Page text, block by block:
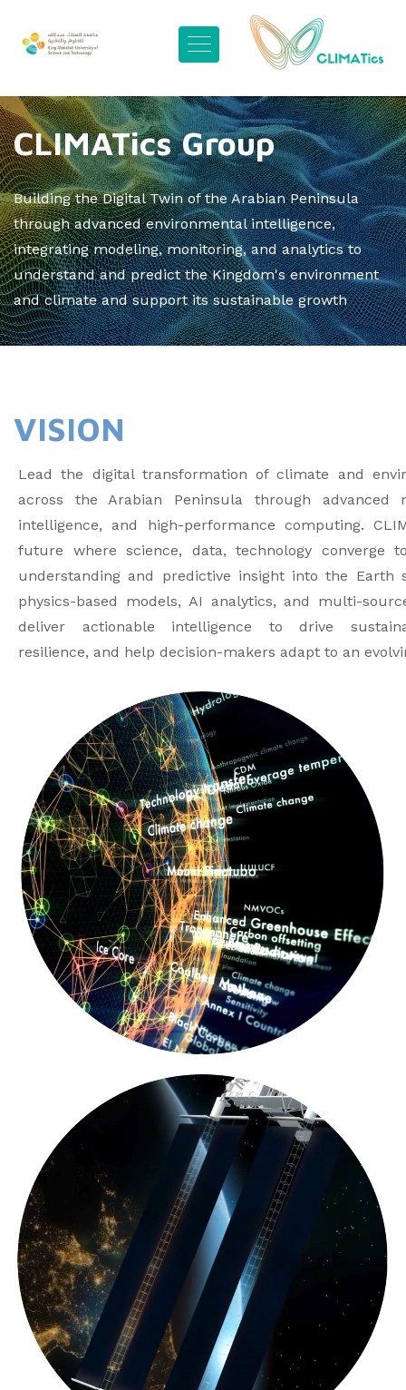
CLIMATics Group
Building the Digital Twin of the Arabian Peninsula
through advanced environmental intelligence,
integrating modeling, monitoring, and analytics to
understand and predict the Kingdom's environment
and climate and support its sustainable growth
VISION
Lead the digital transformation of climate and
across the Arabian Peninsula through advanced
intelligence, and high-performance computing.
future where science, data, technology converge
understanding and predictive insight into the Earth
physics-based models, AI analytics, and multi-
deliver actionable intelligence to drive
resilience, and help decision-makers adapt to an